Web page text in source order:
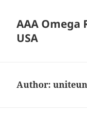
AAA Omega
USA
Author: